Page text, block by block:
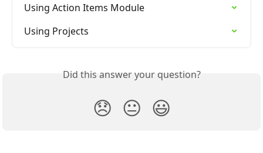
Using Action Items Module
Using Projects
Did this answer your question?
😞 😐 😃